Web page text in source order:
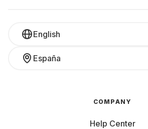
English
España
COMPANY
Help Center